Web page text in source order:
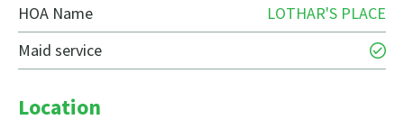
HOA Name
LOTHAR'S PLACE
Maid service
Location